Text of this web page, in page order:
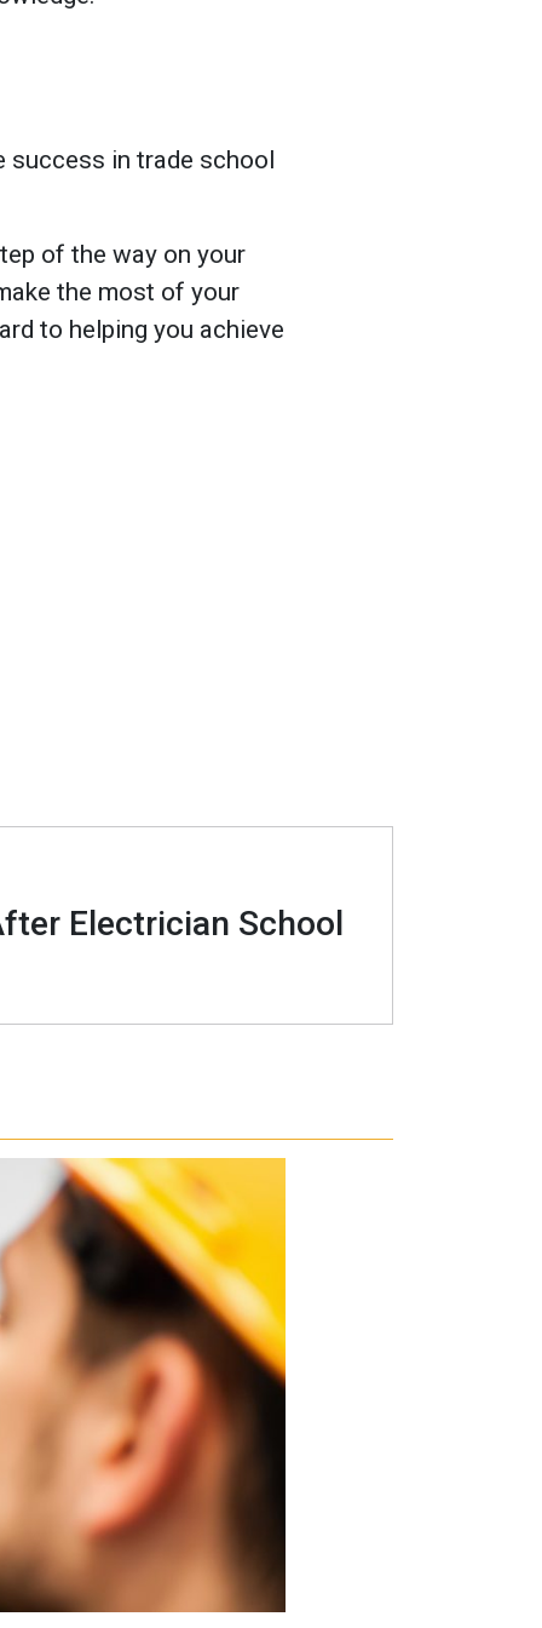
success in trade school
of the way on your
the most of your
to helping you achieve
Electrician School